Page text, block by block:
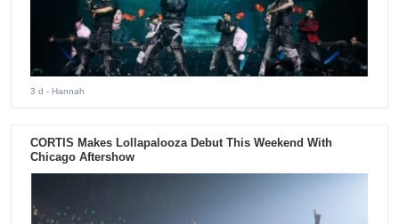
3 d - Hannah
CORTIS Makes Lollapalooza Debut This Weekend With
Chicago Aftershow